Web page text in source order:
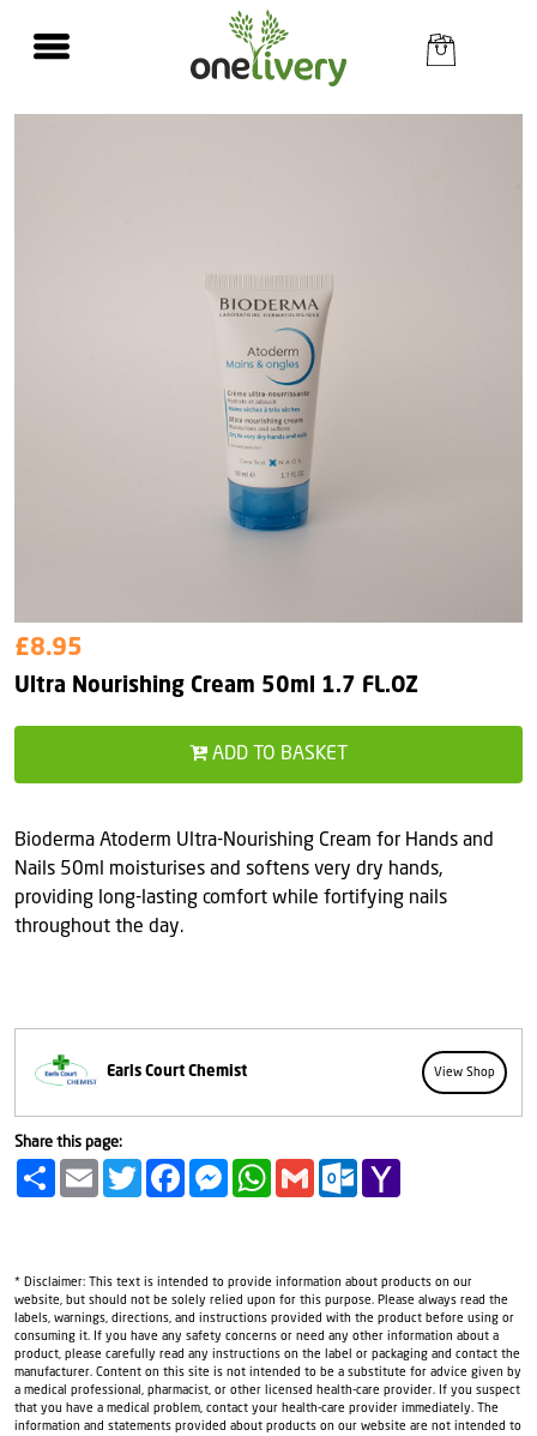
Ultra Nourishing Cream 50ml 1.7 FL.OZ
£8.95
ADD TO BASKET
Bioderma Atoderm Ultra-Nourishing Cream for Hands and
Nails 50ml moisturises and softens very dry hands,
providing long-lasting comfort while fortifying nails
throughout the day.
Earls Court Chemist View Shop
Share this page:
Share Email TwitterFacebookMessengerWhatsApp
Gmail Outlook.com
* Disclaimer: This text is intended to provide information about products on our
website, but should not be solely relied upon for this purpose. Please always read the
labels, warnings, directions, and instructions provided with the product before using or
consuming it. If you have any safety concerns or need any other information about a
product, please carefully read any instructions on the label or packaging and contact the
manufacturer. Content on this site is not intended to be a substitute for advice given by
a medical professional, pharmacist, or other licensed health-care provider. If you suspect
that you have a medical problem, contact your health-care provider immediately. The
information and statements provided about products on our website are not intended to